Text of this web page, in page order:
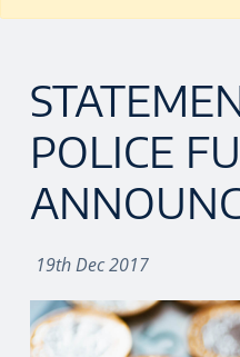
POLICE
19th Dec 2017